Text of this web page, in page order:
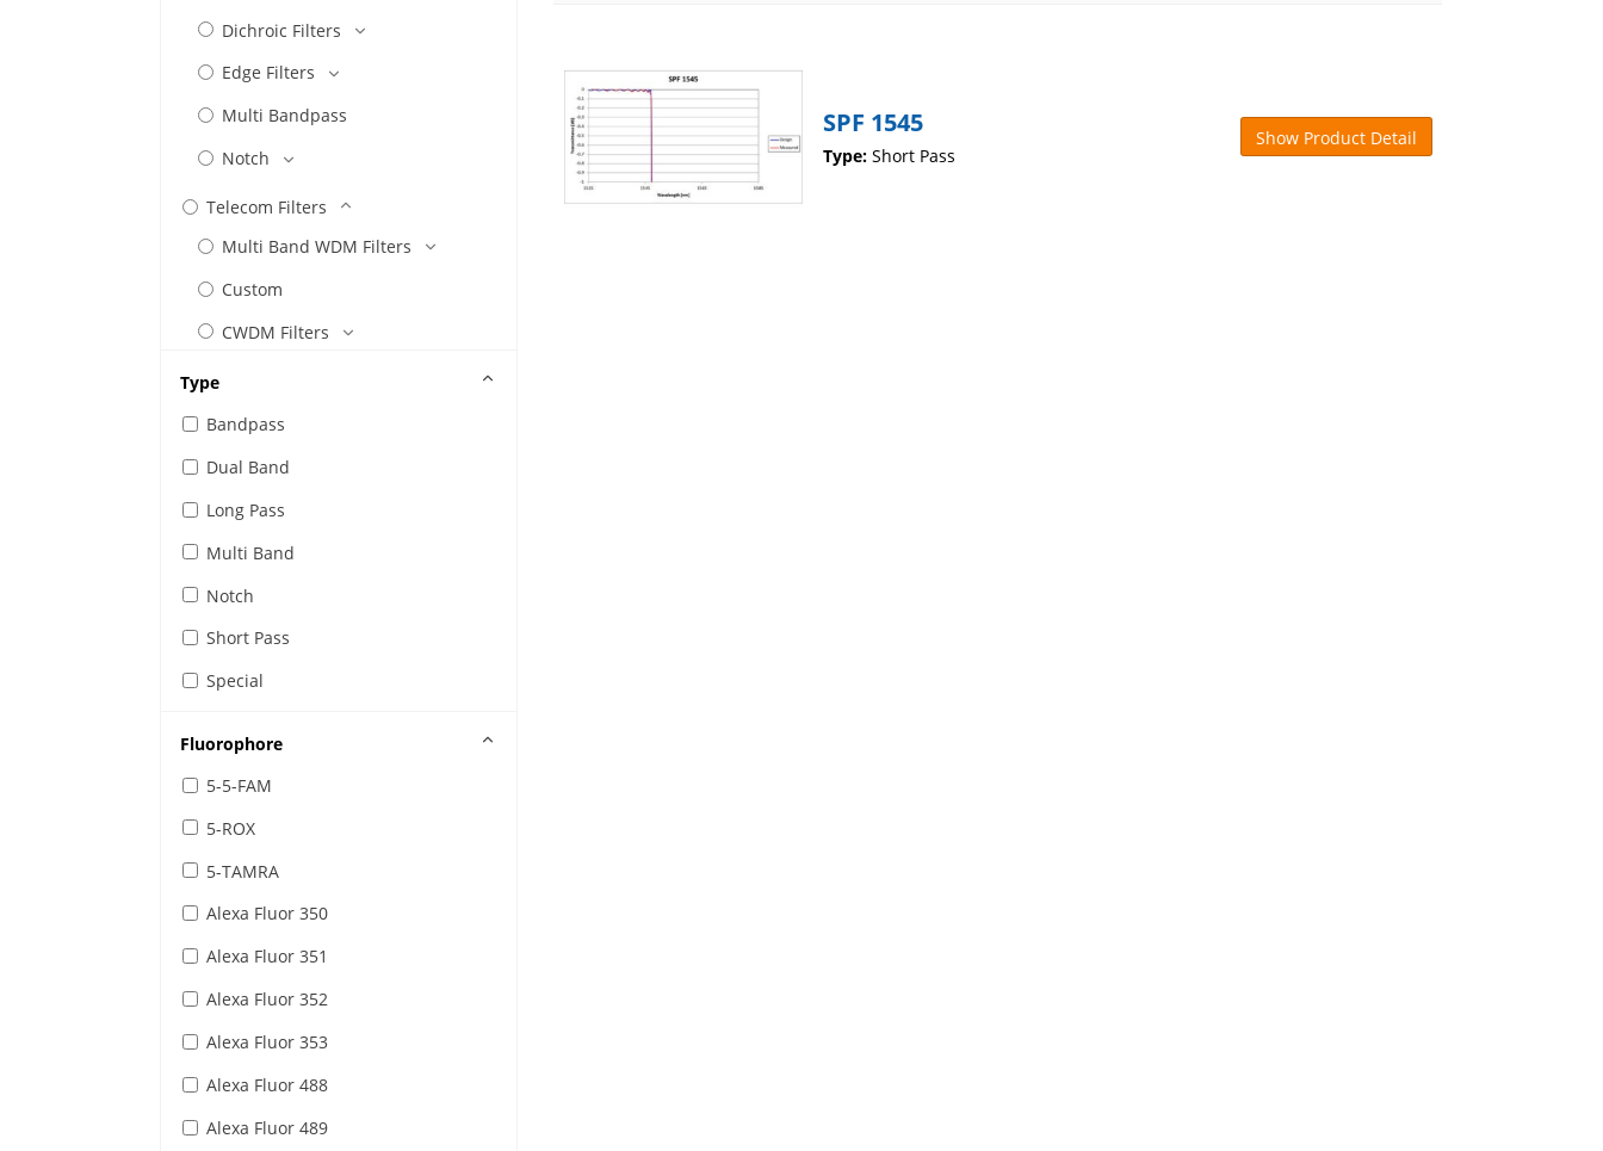
Dichroic Filters
Edge Filters
Multi Bandpass
Notch
Telecom Filters
Multi Band WDM Filters
Custom
CWDM Filters
Etalon Filters
FTTx
Gain Flattening Filters
Linear Transmittance
Tap
IR Sensing and Detection Filters
Type
Bandpass
Dual Band
Long Pass
Multi Band
Notch
Short Pass
Special
Fluorophore
5-5-FAM
5-ROX
5-TAMRA
Alexa Fluor 350
Alexa Fluor 351
Alexa Fluor 352
Alexa Fluor 353
Alexa Fluor 488
Alexa Fluor 489
SPF 1545
Type: Short Pass
Show Product Detail